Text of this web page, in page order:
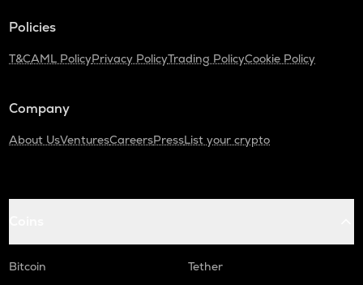
Policies
T&CAML PolicyPrivacy PolicyTrading PolicyCookie Policy
Company
About UsVenturesCareersPressList your crypto
Bitcoin
Tether